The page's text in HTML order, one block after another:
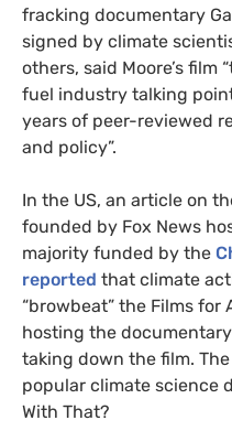
fracking documentary
signed by climate
others, said Moore’s film
fuel industry talking
years of peer-reviewed
and policy”.
In the US, an article on
founded by Fox News
majority funded by the
reported that climate
“browbeat” the Films
hosting the
taking down the film.
popular climate science
With That?